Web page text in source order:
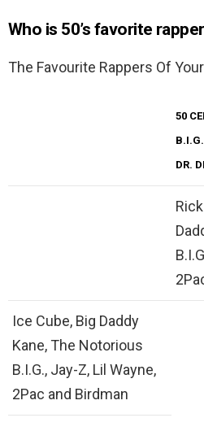
Who is 50’s favorite
The Favourite Rappers Of
50
DR.
Ice Cube, Big Daddy
Kane, The Notorious
B.I.G., Jay-Z, Lil Wayne,
2Pac and Birdman